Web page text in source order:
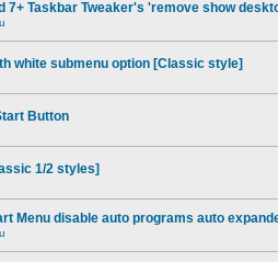
7+ Taskbar Tweaker's 'remove show
white submenu option [Classic style]
Button
1/2 styles]
Menu disable auto programs auto